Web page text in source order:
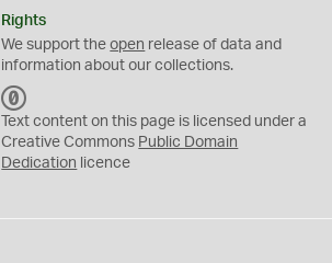
Rights
We support theopen release of data and
information about our collections.
C
0
Text content on this page is licensed under a
Creative Commons Public Domain
Dedication licence